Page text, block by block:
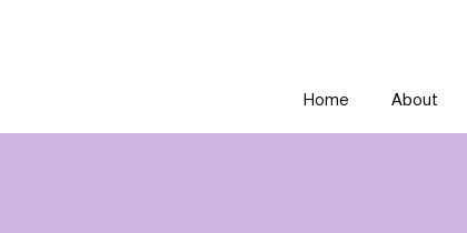
Home About